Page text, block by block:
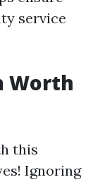
service
Worth
this
Ignoring